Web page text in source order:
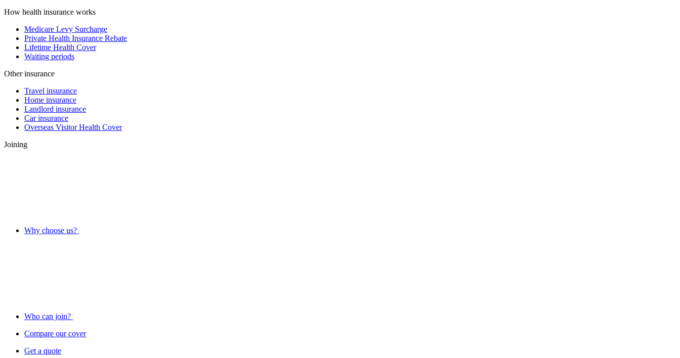
How health insurance works
Medicare Levy Surcharge
Private Health Insurance Rebate
Lifetime Health Cover
Waiting periods
Other insurance
Travel insurance
Home insurance
Landlord insurance
Car insurance
Overseas Visitor Health Cover
Joining
Why choose us?
Who can join?
Compare our cover
Get a quote